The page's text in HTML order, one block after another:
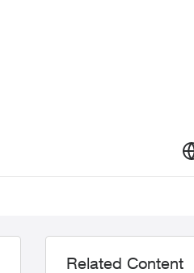
Related Content